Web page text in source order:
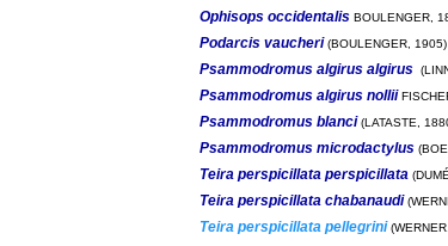
Ophisops occidentalisBOULENGER,
Podarcis vaucheri(BOULENGER, 1905)
Psammodromus algirus algirus
Psammodromus algirus nollii
Psammodromus blanci(LATASTE,
Psammodromus microdactylus
Teira perspicillata perspicillata
Teira perspicillata chabanaudi
Teira perspicillata pellegrini